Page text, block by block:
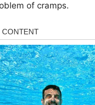
of cramps.